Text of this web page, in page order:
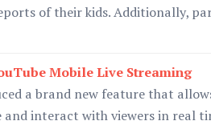
of their kids. Additionally,
Mobile Live Streaming
a brand new feature that
and interact with viewers in real